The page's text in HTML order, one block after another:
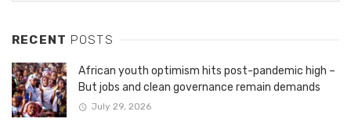
RECENT POSTS
African youth optimism hits post-pandemic high –
But jobs and clean governance remain demands
July 29, 2026